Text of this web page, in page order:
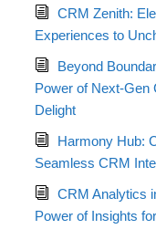
CRM Zenith:
Experiences to
Beyond
Power of Next-Gen
Delight
Harmony Hub:
Seamless CRM
CRM Analytics
Power of Insights